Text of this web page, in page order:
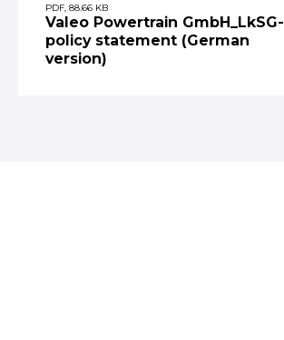
PDF, 88.66 KB
Valeo Powertrain GmbH_LkSG-
policy statement (German
version)